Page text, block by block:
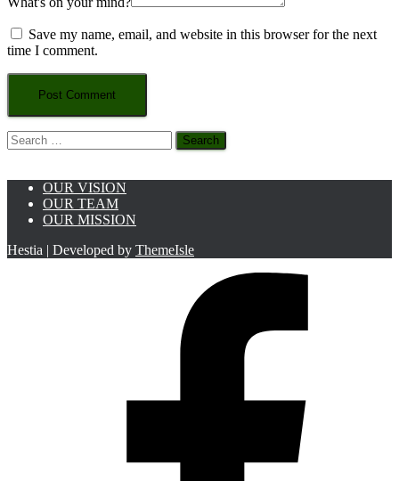
Save my name, email, and website in this browser for the next
time I comment.
Search
for:
OUR VISION
OUR TEAM
OUR MISSION
Hestia | Developed by ThemeIsle